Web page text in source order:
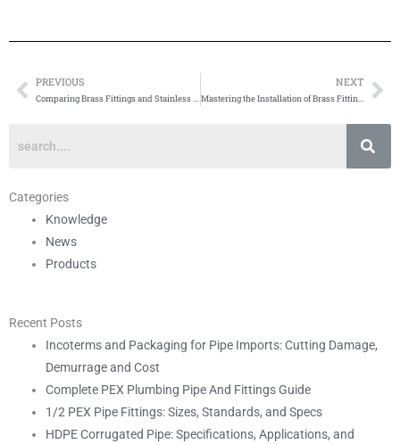
Prev
PREVIOUS
Comparing Brass Fittings and Stainless Steel Fittings: Which is Right for Your Plumbing Needs?
NEXT
Mastering the Installation of Brass Fittings: A Comprehensive Guide
Categories
Knowledge
News
Products
Recent Posts
Incoterms and Packaging for Pipe Imports: Cutting Damage,
Demurrage and Cost
Complete PEX Plumbing Pipe And Fittings Guide
1/2 PEX Pipe Fittings: Sizes, Standards, and Specs
HDPE Corrugated Pipe: Specifications, Applications, and